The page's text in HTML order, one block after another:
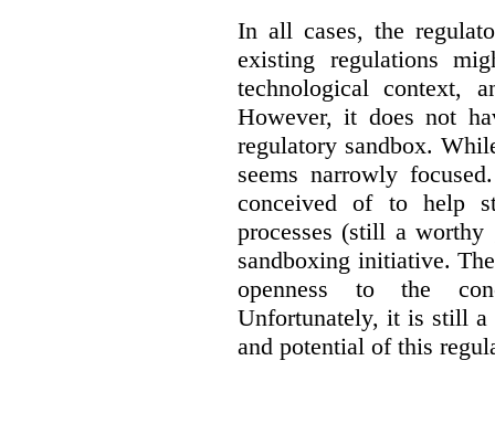
In all cases, the
existing regulations
technological context,
However, it does not
regulatory sandbox.
seems narrowly
conceived of to help
processes (still a
sandboxing initiative.
openness to the
Unfortunately, it is still a
and potential of this